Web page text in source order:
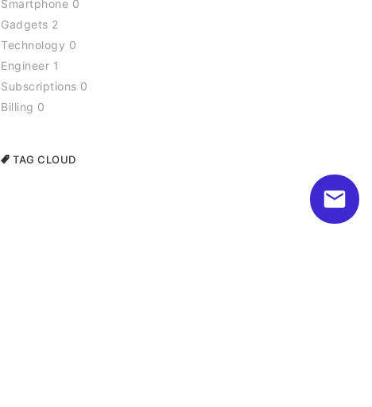
Smartphone 0
Gadgets 2
Technology 0
Engineer 1
Subscriptions 0
Billing 0
TAG CLOUD